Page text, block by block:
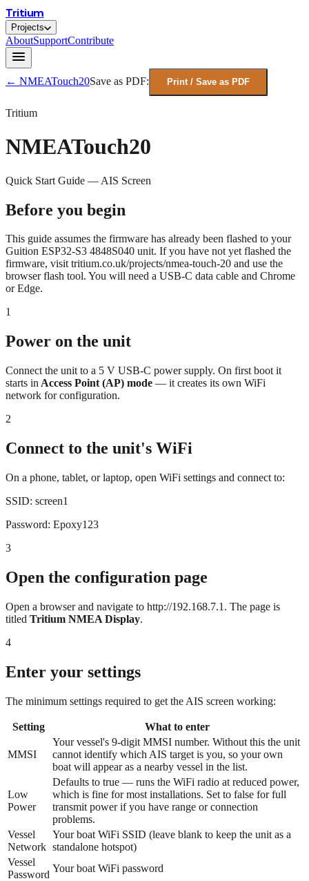
Tritium
Projects
AboutSupportContribute
← NMEATouch20Save as PDF: Print / Save as PDF
Tritium
NMEATouch20
Quick Start Guide — AIS Screen
Before you begin
This guide assumes the firmware has already been flashed to your
Guition ESP32-S3 4848S040 unit. If you have not yet flashed the
firmware, visit tritium.co.uk/projects/nmea-touch-20 and use the
browser flash tool. You will need a USB-C data cable and Chrome
or Edge.
1
Power on the unit
Connect the unit to a 5 V USB-C power supply. On first boot it
starts in Access Point (AP) mode — it creates its own WiFi
network for configuration.
2
Connect to the unit's WiFi
On a phone, tablet, or laptop, open WiFi settings and connect to:
SSID: screen1
Password: Epoxy123
3
Open the configuration page
Open a browser and navigate to http://192.168.7.1 . The page is
titled Tritium NMEA Display.
4
Enter your settings
The minimum settings required to get the AIS screen working:
Setting What to enter
MMSI
Your vessel's 9-digit MMSI number. Without this the unit
cannot identify which AIS target is you, so your own
boat will appear as a nearby vessel in the list.
Low
Power
Defaults to true — runs the WiFi radio at reduced power,
which is fine for most installations. Set to false for full
transmit power if you have range or connection
problems.
Vessel
Network
Your boat WiFi SSID (leave blank to keep the unit as a
standalone hotspot)
Vessel
Password
Your boat WiFi password